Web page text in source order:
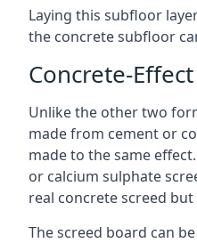
Laying this subfloor
the concrete subfloor
Concrete-
Unlike the other two
made from cement or
made to the same
or calcium sulphate
real concrete screed
The screed board can